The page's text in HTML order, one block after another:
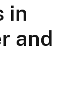
in
and